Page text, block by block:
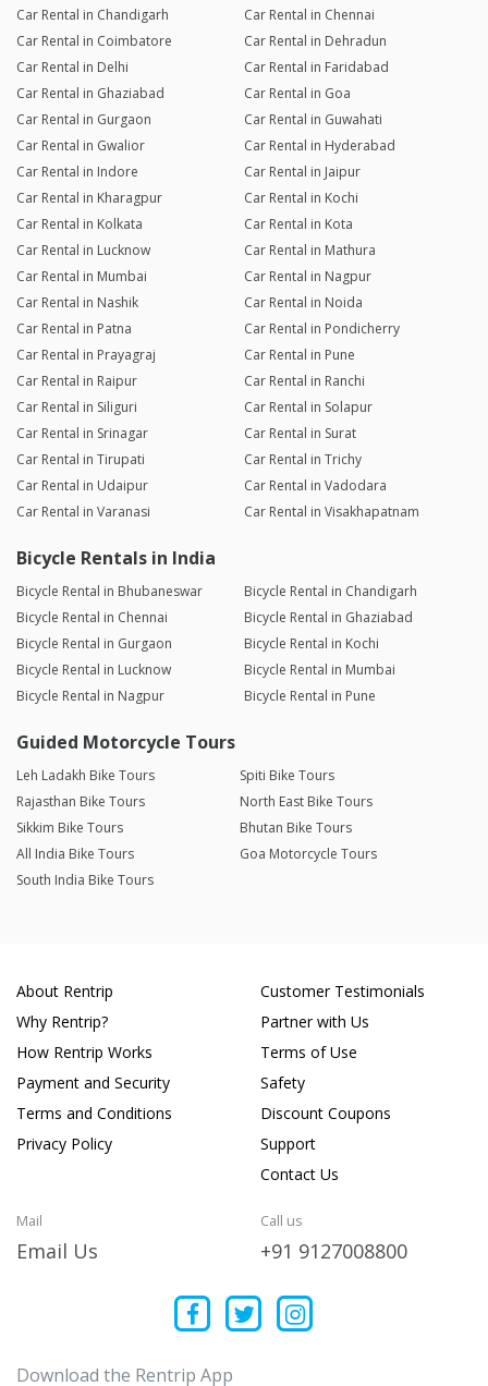
Car Rental in Chandigarh
Car Rental in Chennai
Car Rental in Coimbatore
Car Rental in Dehradun
Car Rental in Delhi
Car Rental in Faridabad
Car Rental in Ghaziabad
Car Rental in Goa
Car Rental in Gurgaon
Car Rental in Guwahati
Car Rental in Gwalior
Car Rental in Hyderabad
Car Rental in Indore
Car Rental in Jaipur
Car Rental in Kharagpur
Car Rental in Kochi
Car Rental in Kolkata
Car Rental in Kota
Car Rental in Lucknow
Car Rental in Mathura
Car Rental in Mumbai
Car Rental in Nagpur
Car Rental in Nashik
Car Rental in Noida
Car Rental in Patna
Car Rental in Pondicherry
Car Rental in Prayagraj
Car Rental in Pune
Car Rental in Raipur
Car Rental in Ranchi
Car Rental in Siliguri
Car Rental in Solapur
Car Rental in Srinagar
Car Rental in Surat
Car Rental in Tirupati
Car Rental in Trichy
Car Rental in Udaipur
Car Rental in Vadodara
Car Rental in Varanasi
Car Rental in Visakhapatnam
Bicycle Rentals in India
Bicycle Rental in Bhubaneswar
Bicycle Rental in Chandigarh
Bicycle Rental in Chennai
Bicycle Rental in Ghaziabad
Bicycle Rental in Gurgaon
Bicycle Rental in Kochi
Bicycle Rental in Lucknow
Bicycle Rental in Mumbai
Bicycle Rental in Nagpur
Bicycle Rental in Pune
Guided Motorcycle Tours
Leh Ladakh Bike Tours
Spiti Bike Tours
Rajasthan Bike Tours
North East Bike Tours
Sikkim Bike Tours
Bhutan Bike Tours
All India Bike Tours
Goa Motorcycle Tours
South India Bike Tours
About Rentrip
Why Rentrip?
How Rentrip Works
Payment and Security
Terms and Conditions
Privacy Policy
Customer Testimonials
Partner with Us
Terms of Use
Safety
Discount Coupons
Support
Contact Us
Mail
Email Us
Call us
+91 9127008800
Download the Rentrip App